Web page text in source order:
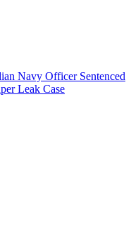
Navy Officer Sentenced
Leak Case